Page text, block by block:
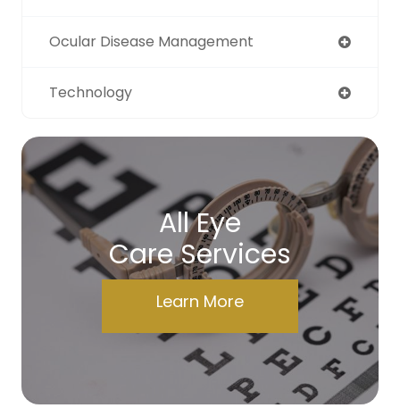
Ocular Disease Management
Technology
All Eye
Care Services
Learn More